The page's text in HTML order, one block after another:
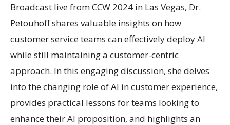
Broadcast live from CCW 2024 in Las Vegas, Dr.
Petouhoff shares valuable insights on how
customer service teams can effectively deploy AI
while still maintaining a customer-centric
approach. In this engaging discussion, she delves
into the changing role of AI in customer experience,
provides practical lessons for teams looking to
enhance their AI proposition, and highlights an